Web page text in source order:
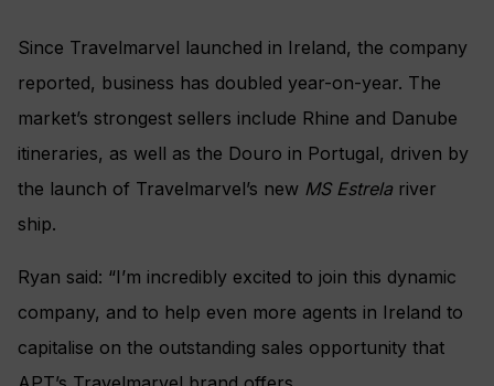
Since Travelmarvel launched in Ireland, the company
reported, business has doubled year-on-year. The
market’s strongest sellers include Rhine and Danube
itineraries, as well as the Douro in Portugal, driven by
the launch of Travelmarvel’s new MS Estrela river
ship.
Ryan said: “I’m incredibly excited to join this dynamic
company, and to help even more agents in Ireland to
capitalise on the outstanding sales opportunity that